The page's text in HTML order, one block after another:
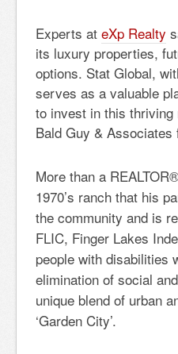
Experts at eXp Realty
its luxury properties,
options. Stat Global,
serves as a valuable
to invest in this
Bald Guy & Associates
More than a
1970’s ranch that his
the community and is
FLIC, Finger Lakes
people with disabilities
elimination of social
unique blend of urban
‘Garden City’.